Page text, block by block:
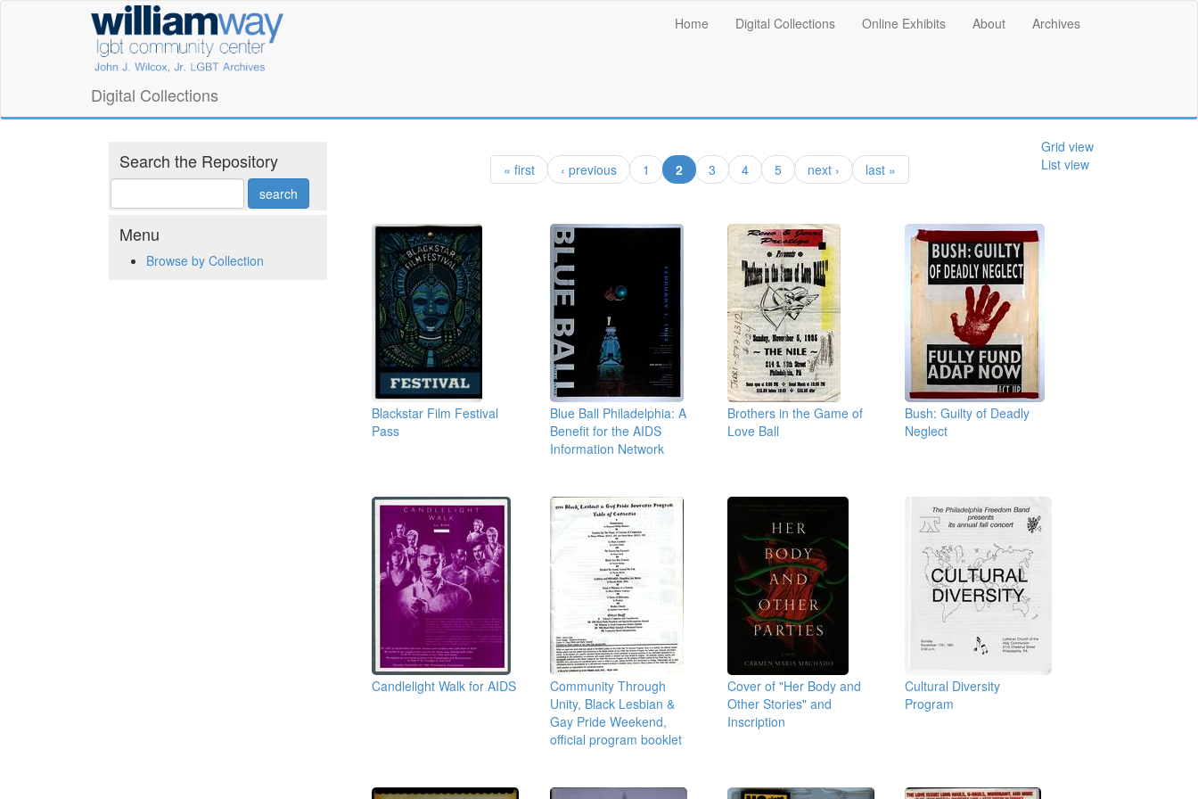
William
Way
LGBT
Community
Center
Digital
Collections
Digital Collections
Main
Home Digital Collections Online Exhibits About Archives
Search the Repository
Menu
Browse by Collection
Grid view
List view
« first ‹ previous 1 2(current)
3 4 5 next › last »
Blackstar Film Festival
Pass
Blue Ball Philadelphia: A
Benefit for the AIDS
Information Network
Brothers in the Game of
Love Ball
Bush: Guilty of Deadly
Neglect
Candlelight Walk for AIDS
Community Through
Unity, Black Lesbian &
Gay Pride Weekend,
official program booklet
Cover of "Her Body and
Other Stories" and
Inscription
Cultural Diversity
Program